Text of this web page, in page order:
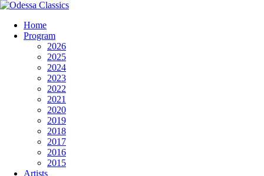
Home
Program
2026
2025
2024
2023
2022
2021
2020
2019
2018
2017
2016
2015
Artists